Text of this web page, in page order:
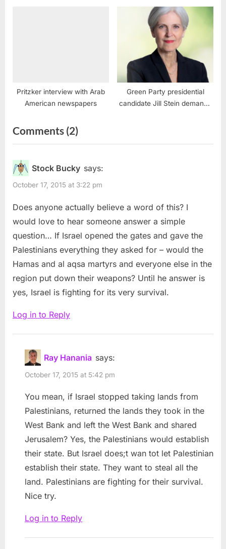
Pritzker interview with Arab
American newspapers
Green Party presidential
candidate Jill Stein demands
Comments (2)on
“BDS,
and
Calls
to
Conscience
#SolidarityWaveBDS
#FreePalestine”
Stock Bucky says:
October 17, 2015 at 3:22 pm
Does anyone actually believe a word of this? I
would love to hear someone answer a simple
question… If Israel opened the gates and gave the
Palestinians everything they asked for – would the
Hamas and al aqsa martyrs and everyone else in the
region put down their weapons? Until he answer is
yes, Israel is fighting for its very survival.
Log in to Reply
Ray Hanania says:
October 17, 2015 at 5:42 pm
You mean, if Israel stopped taking lands from
Palestinians, returned the lands they took in the
West Bank and left the West Bank and shared
Jerusalem? Yes, the Palestinians would establish
their state. But Israel does;t wan tot let Palestinian
establish their state. They want to steal all the
land. Palestinians are fighting for their survival.
Nice try.
Log in to Reply